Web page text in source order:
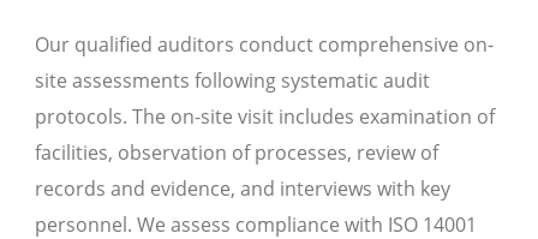
Our qualified auditors conduct comprehensive on-
site assessments following systematic audit
protocols. The on-site visit includes examination of
facilities, observation of processes, review of
records and evidence, and interviews with key
personnel. We assess compliance with ISO 14001